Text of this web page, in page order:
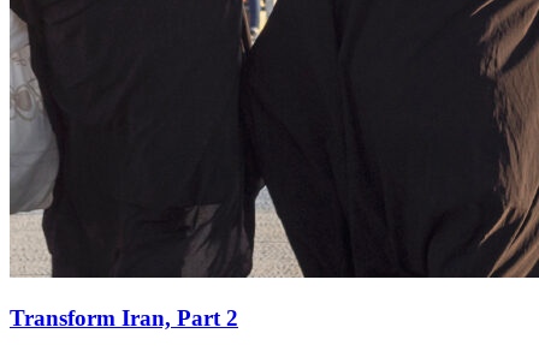
Transform Iran, Part 2